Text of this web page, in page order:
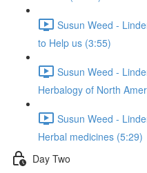
Susun Weed -
to Help us (3:55)
Susun Weed -
Herbalogy of North
Susun Weed -
Herbal medicines (5:29)
Day Two